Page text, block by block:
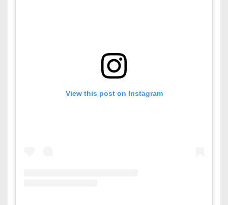
View this post on Instagram